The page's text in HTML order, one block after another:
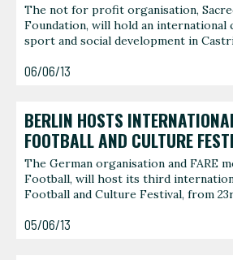
The not for profit organisation,
Foundation, will hold an international
sport and social development in
06/06/13
BERLIN HOSTS
FOOTBALL AND CULTURE
The German organisation and FARE
Football, will host its third
Football and Culture Festival, from
05/06/13